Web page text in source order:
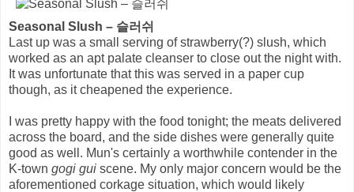
Seasonal Slush – 슬러쉬
Last up was a small serving of strawberry(?) slush, which
worked as an apt palate cleanser to close out the night with.
It was unfortunate that this was served in a paper cup
though, as it cheapened the experience.
I was pretty happy with the food tonight; the meats delivered
across the board, and the side dishes were generally quite
good as well. Mun's certainly a worthwhile contender in the
K-town gogi gui scene. My only major concern would be the
aforementioned corkage situation, which would likely